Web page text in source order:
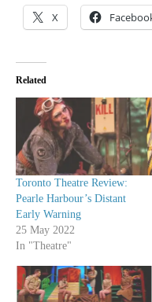
X
Related
Toronto Theatre Review:
Pearle Harbour’s Distant
Early Warning
25 May 2022
In "Theatre"